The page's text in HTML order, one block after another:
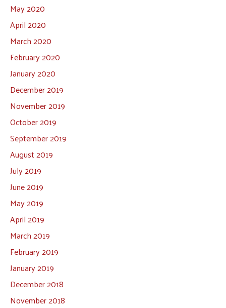
May 2020
April 2020
March 2020
February 2020
January 2020
December 2019
November 2019
October 2019
September 2019
August 2019
July 2019
June 2019
May 2019
April 2019
March 2019
February 2019
January 2019
December 2018
November 2018